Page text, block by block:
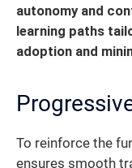
autonomy and
learning paths
adoption and
To reinforce the
ensures smooth